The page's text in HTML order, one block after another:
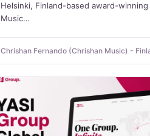
Helsinki, Finland-based award-winning
Music…
Chrishan Fernando (Chrishan Music) -